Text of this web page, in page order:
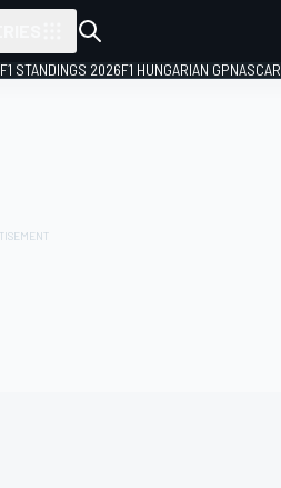
F1 STANDINGS 2026F1 HUNGARIAN GP